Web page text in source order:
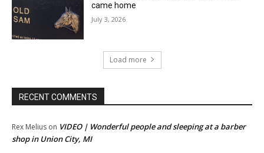
came home
July 3, 2026
Load more
RECENT COMMENTS
Rex Melius on VIDEO | Wonderful people and sleeping at a barber
shop in Union City, MI